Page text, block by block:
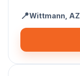
📍Wittmann AZ